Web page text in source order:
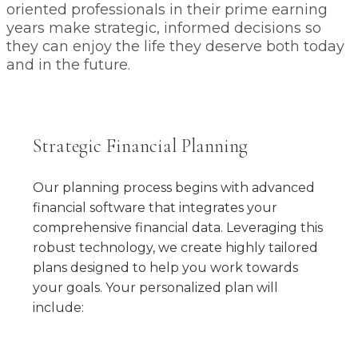
oriented professionals in their prime earning
years make strategic, informed decisions so
they can enjoy the life they deserve both today
and in the future.
Strategic Financial Planning
Our planning process begins with advanced
financial software that integrates your
comprehensive financial data. Leveraging this
robust technology, we create highly tailored
plans designed to help you work towards
your goals. Your personalized plan will
include: